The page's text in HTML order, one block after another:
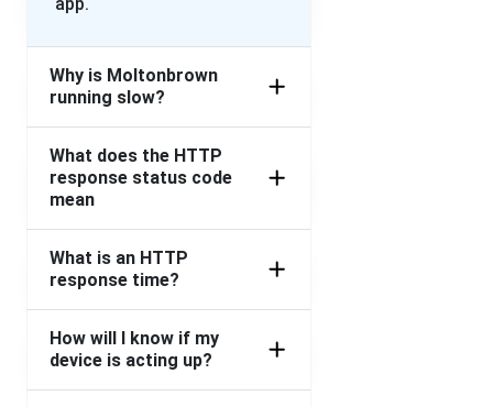
Why is Moltonbrown
running slow?
What does the HTTP
response status code
mean
What is an HTTP
response time?
How will I know if my
device is acting up?